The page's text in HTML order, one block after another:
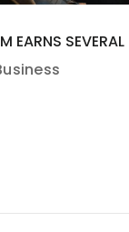
EARNS SEVERAL